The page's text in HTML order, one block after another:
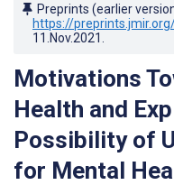
Preprints (earlier
https://
11.Nov.2021
Motivations
Health and
Possibility of
for Mental